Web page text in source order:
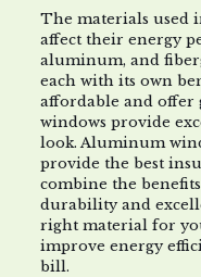
The materials used
affect their energy
aluminum, and
each with its own
affordable and offer
windows provide
look. Aluminum
provide the best
combine the
durability and
right material for
improve energy
bill.